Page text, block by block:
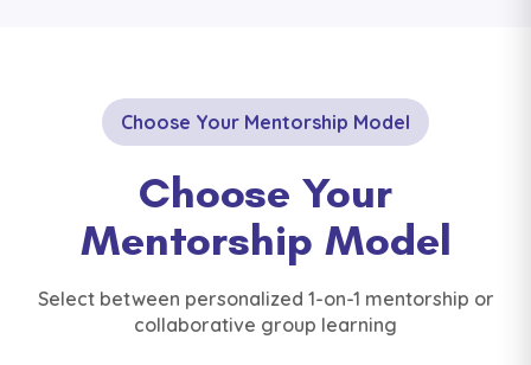
Choose Your Mentorship Model
Choose Your
Mentorship Model
Select between personalized 1-on-1 mentorship or
collaborative group learning